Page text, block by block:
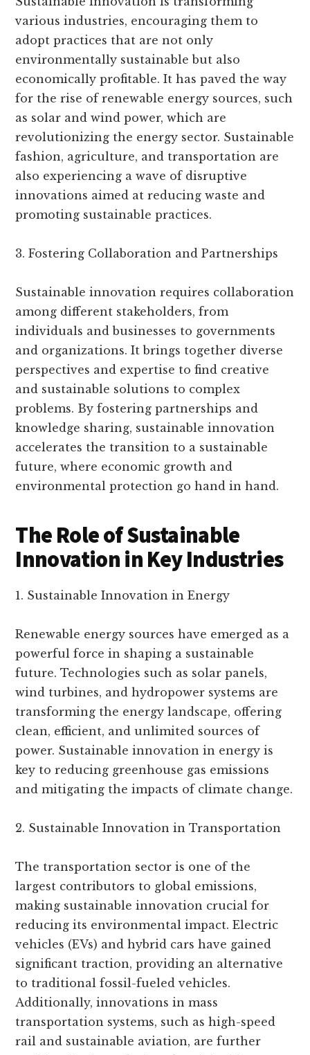
various industries, encouraging them to
adopt practices that are not only
environmentally sustainable but also
economically profitable. It has paved the way
for the rise of renewable energy sources, such
as solar and wind power, which are
revolutionizing the energy sector. Sustainable
fashion, agriculture, and transportation are
also experiencing a wave of disruptive
innovations aimed at reducing waste and
promoting sustainable practices.
3. Fostering Collaboration and Partnerships
Sustainable innovation requires collaboration
among different stakeholders, from
individuals and businesses to governments
and organizations. It brings together diverse
perspectives and expertise to find creative
and sustainable solutions to complex
problems. By fostering partnerships and
knowledge sharing, sustainable innovation
accelerates the transition to a sustainable
future, where economic growth and
environmental protection go hand in hand.
The Role of Sustainable
Innovation in Key Industries
1. Sustainable Innovation in Energy
Renewable energy sources have emerged as a
powerful force in shaping a sustainable
future. Technologies such as solar panels,
wind turbines, and hydropower systems are
transforming the energy landscape, offering
clean, efficient, and unlimited sources of
power. Sustainable innovation in energy is
key to reducing greenhouse gas emissions
and mitigating the impacts of climate change.
2. Sustainable Innovation in Transportation
The transportation sector is one of the
largest contributors to global emissions,
making sustainable innovation crucial for
reducing its environmental impact. Electric
vehicles (EVs) and hybrid cars have gained
significant traction, providing an alternative
to traditional fossil-fueled vehicles.
Additionally, innovations in mass
transportation systems, such as high-speed
rail and sustainable aviation, are further